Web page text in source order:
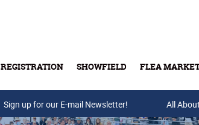
REGISTRATION SHOWFIELD FLEA
Buy Tickets & Gift
Sign up for our E-mail Newsletter! All